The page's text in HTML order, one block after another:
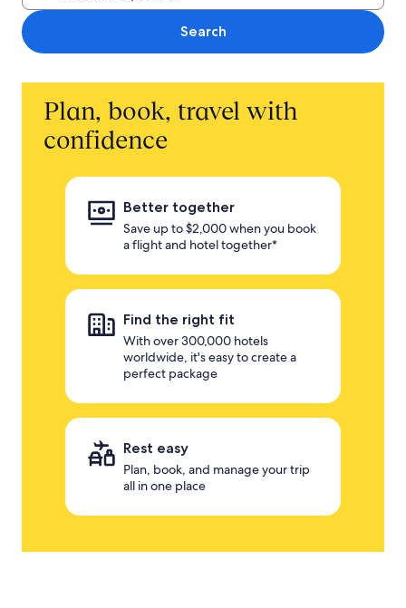
Search
Plan, book, travel with
confidence
Better together
Save up to $2,000 when you book
a flight and hotel together*
Find the right fit
With over 300,000 hotels
worldwide, it's easy to create a
perfect package
Rest easy
Plan, book, and manage your trip
all in one place